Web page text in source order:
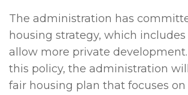
The administration has
housing strategy, which
allow more private
this policy, the administration
fair housing plan that focuses